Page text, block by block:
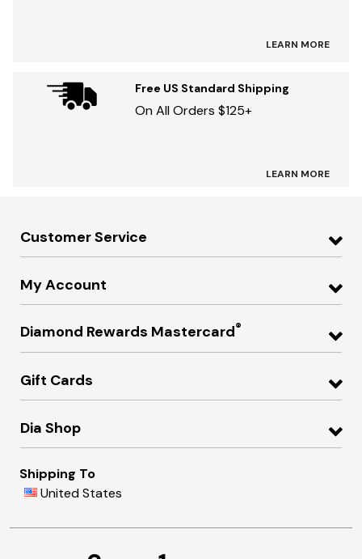
LEARN MORE
Free US Standard Shipping
On All Orders $125+
LEARN MORE
Customer Service
My Account
Diamond Rewards Mastercard®
Gift Cards
Dia Shop
Shipping To
United States